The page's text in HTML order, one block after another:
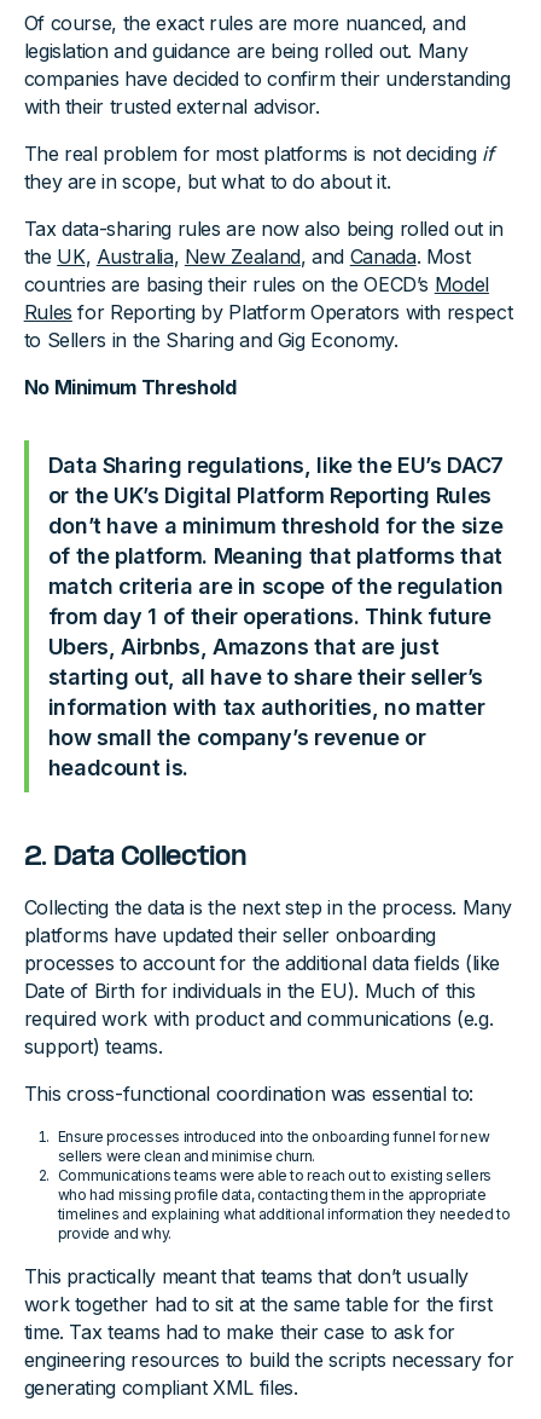
Of course, the exact rules are more nuanced, and
legislation and guidance are being rolled out. Many
companies have decided to confirm their understanding
with their trusted external advisor.
The real problem for most platforms is not deciding if
they are in scope, but what to do about it.
Tax data-sharing rules are now also being rolled out in
the UK, Australia, New Zealand, and Canada. Most
countries are basing their rules on the OECD’s Model
Rules for Reporting by Platform Operators with respect
to Sellers in the Sharing and Gig Economy.
No Minimum Threshold
Data Sharing regulations, like the EU’s DAC7
or the UK’s Digital Platform Reporting Rules
don’t have a minimum threshold for the size
of the platform. Meaning that platforms that
match criteria are in scope of the regulation
from day 1 of their operations. Think future
Ubers, Airbnbs, Amazons that are just
starting out, all have to share their seller’s
information with tax authorities, no matter
how small the company’s revenue or
headcount is.
2. Data Collection
Collecting the data is the next step in the process. Many
platforms have updated their seller onboarding
processes to account for the additional data fields (like
Date of Birth for individuals in the EU). Much of this
required work with product and communications (e.g.
support) teams.
This cross-functional coordination was essential to:
Ensure processes introduced into the onboarding funnel for new
sellers were clean and minimise churn.
Communications teams were able to reach out to existing sellers
who had missing profile data, contacting them in the appropriate
timelines and explaining what additional information they needed to
provide and why.
This practically meant that teams that don’t usually
work together had to sit at the same table for the first
time. Tax teams had to make their case to ask for
engineering resources to build the scripts necessary for
generating compliant XML files.